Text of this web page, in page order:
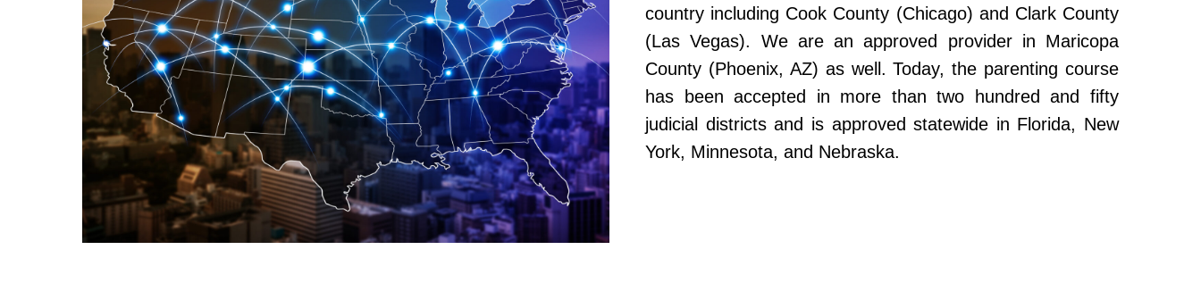
country including Cook County (Chicago) and Clark County
(Las Vegas). We are an approved provider in Maricopa
County (Phoenix, AZ) as well. Today, the parenting course
has been accepted in more than two hundred and fifty
judicial districts and is approved statewide in Florida, New
York, Minnesota, and Nebraska.